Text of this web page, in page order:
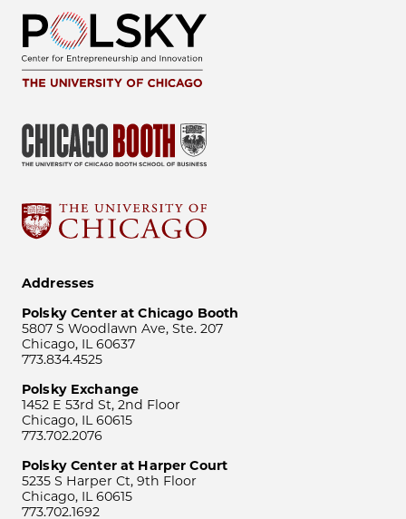
Addresses
Polsky Center at Chicago Booth
5807 S Woodlawn Ave, Ste. 207
Chicago, IL 60637
773.834.4525
Polsky Exchange
1452 E 53rd St, 2nd Floor
Chicago, IL 60615
773.702.2076
Polsky Center at Harper Court
5235 S Harper Ct, 9th Floor
Chicago, IL 60615
773.702.1692